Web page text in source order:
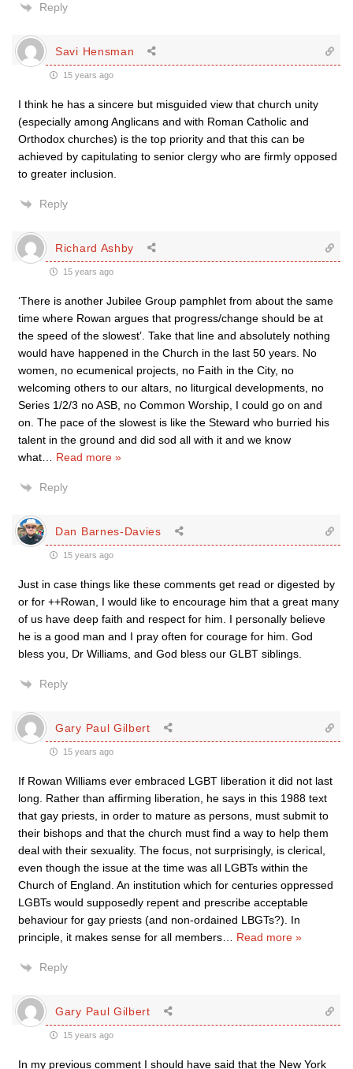
Reply
Savi Hensman
15 years ago
I think he has a sincere but misguided view that church unity
(especially among Anglicans and with Roman Catholic and
Orthodox churches) is the top priority and that this can be
achieved by capitulating to senior clergy who are firmly opposed
to greater inclusion.
Reply
Richard Ashby
15 years ago
‘There is another Jubilee Group pamphlet from about the same
time where Rowan argues that progress/change should be at
the speed of the slowest’. Take that line and absolutely nothing
would have happened in the Church in the last 50 years. No
women, no ecumenical projects, no Faith in the City, no
welcoming others to our altars, no liturgical developments, no
Series 1/2/3 no ASB, no Common Worship, I could go on and
on. The pace of the slowest is like the Steward who burried his
talent in the ground and did sod all with it and we know
what
Read more »
Reply
Dan Barnes-Davies
15 years ago
Just in case things like these comments get read or digested by
or for ++Rowan, I would like to encourage him that a great many
of us have deep faith and respect for him. I personally believe
he is a good man and I pray often for courage for him. God
bless you, Dr Williams, and God bless our GLBT siblings.
Reply
Gary Paul Gilbert
15 years ago
If Rowan Williams ever embraced LGBT liberation it did not last
long. Rather than affirming liberation, he says in this 1988 text
that gay priests, in order to mature as persons, must submit to
their bishops and that the church must find a way to help them
deal with their sexuality. The focus, not surprisingly, is clerical,
even though the issue at the time was all LGBTs within the
Church of England. An institution which for centuries oppressed
LGBTs would supposedly repent and prescribe acceptable
behaviour for gay priests (and non-ordained LBGTs?). In
principle, it makes sense for all members
Read more »
Reply
Gary Paul Gilbert
15 years ago
In my previous comment I should have said that the New York